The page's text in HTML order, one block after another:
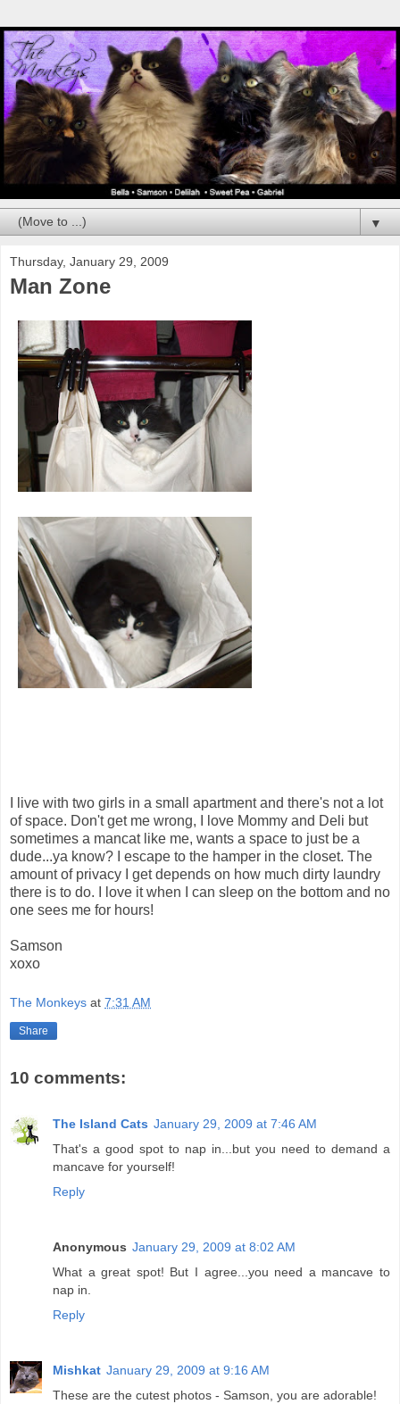
▼
Thursday, January 29, 2009
Man Zone
I live with two girls in a small apartment and there's not a lot
of space. Don't get me wrong, I love Mommy and Deli but
sometimes a mancat like me, wants a space to just be a
dude...ya know? I escape to the hamper in the closet. The
amount of privacy I get depends on how much dirty laundry
there is to do. I love it when I can sleep on the bottom and no
one sees me for hours!
Samson
xoxo
The Monkeys at 7:31 AM
Share
10 comments:
The Island Cats January 29, 2009 at 7:46 AM
That's a good spot to nap in...but you need to demand a
mancave for yourself!
Reply
Anonymous January 29, 2009 at 8:02 AM
What a great spot! But I agree...you need a mancave to
nap in.
Reply
Mishkat January 29, 2009 at 9:16 AM
These are the cutest photos - Samson, you are adorable!